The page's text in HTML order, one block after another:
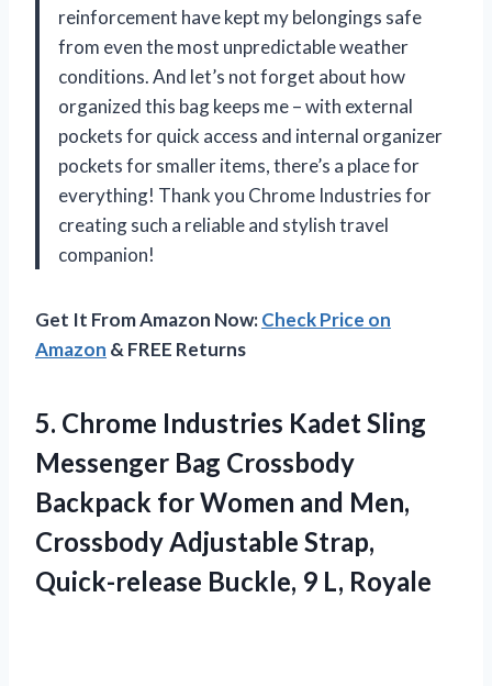
reinforcement have kept my belongings safe
from even the most unpredictable weather
conditions. And let’s not forget about how
organized this bag keeps me – with external
pockets for quick access and internal organizer
pockets for smaller items, there’s a place for
everything! Thank you Chrome Industries for
creating such a reliable and stylish travel
companion!
Get It From Amazon Now:Check Price on
Amazon & FREE Returns
5. Chrome Industries Kadet Sling
Messenger Bag Crossbody
Backpack for Women and Men,
Crossbody Adjustable Strap,
Quick-release Buckle, 9 L, Royale